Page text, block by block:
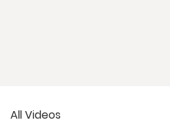
All Videos